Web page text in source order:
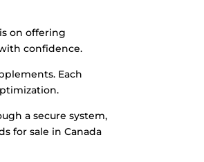
on offering
confidence.
Each
a secure system,
for sale in Canada